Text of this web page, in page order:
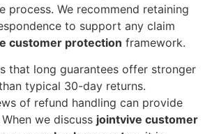
process. We recommend retaining
to support any claim
customer protection framework.
that long guarantees offer stronger
typical 30-day returns.
of refund handling can provide
we discuss jointvive customer